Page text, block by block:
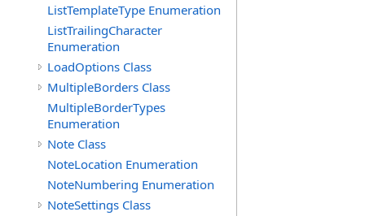
ListTemplateType Enumeration
ListTrailingCharacter
Enumeration
LoadOptions Class
MultipleBorders Class
MultipleBorderTypes
Enumeration
Note Class
NoteLocation Enumeration
NoteNumbering Enumeration
NoteSettings Class